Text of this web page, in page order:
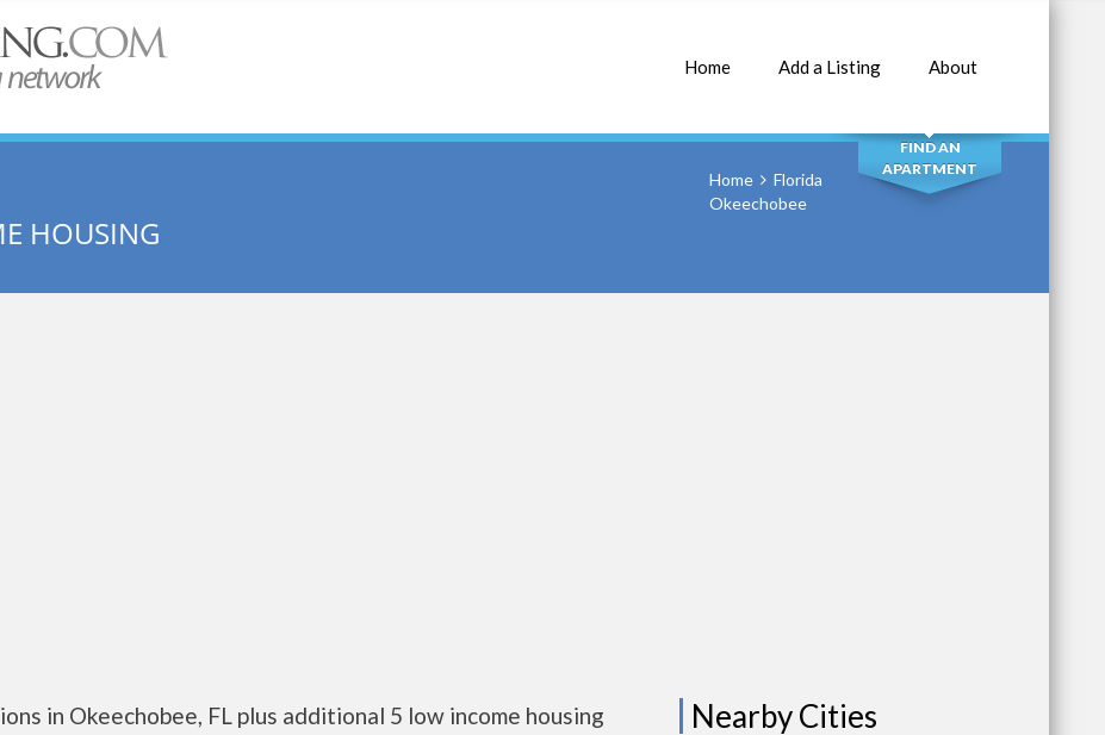
Home Add a Listing About
SEARCH
FIND AN
APARTMENT
HOUSING
Home
Florida
Okeechobee
in Okeechobee, FL plus additional 5 low income housing
Nearby Cities